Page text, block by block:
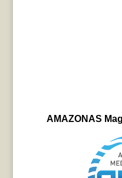
AMAZONAS